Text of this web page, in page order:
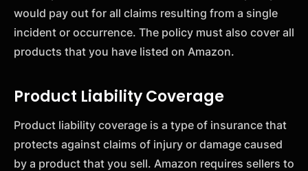
would pay out for all claims resulting from a single
incident or occurrence. The policy must also cover all
products that you have listed on Amazon.
Product Liability Coverage
Product liability coverage is a type of insurance that
protects against claims of injury or damage caused
by a product that you sell. Amazon requires sellers to